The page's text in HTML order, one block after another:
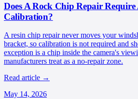
Does A Rock Chip Repair Require
Calibration?
A resin chip repair never moves your
bracket, so calibration is not required and
exception is a chip inside the camera's
manufacturers treat as a no-repair zone.
Read article →
May 14, 2026